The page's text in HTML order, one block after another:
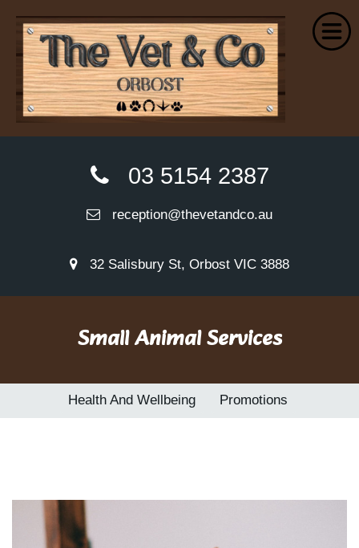
03 5154 2387
reception@thevetandco.au
32 Salisbury St, Orbost VIC 3888
Small Animal Services
Health And Wellbeing Promotions
About Us
Small Animal Services
Farm Services
Contact Us